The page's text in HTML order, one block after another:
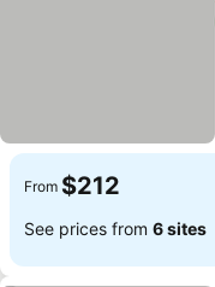
From $212
See prices from 6 sites